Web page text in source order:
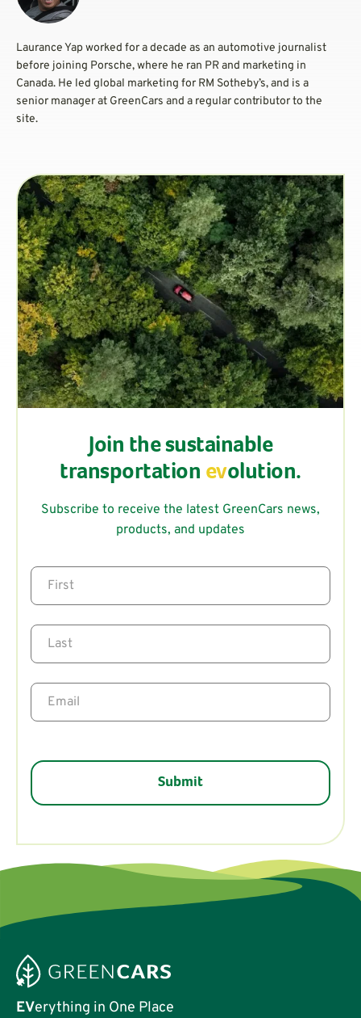
Laurance Yap worked for a decade as an automotive journalist
before joining Porsche, where he ran PR and marketing in
Canada. He led global marketing for RM Sotheby’s, and is a
senior manager at GreenCars and a regular contributor to the
site.
Join the sustainable
transportation evolution.
Subscribe to receive the latest GreenCars news,
products, and updates
EVerything in One Place